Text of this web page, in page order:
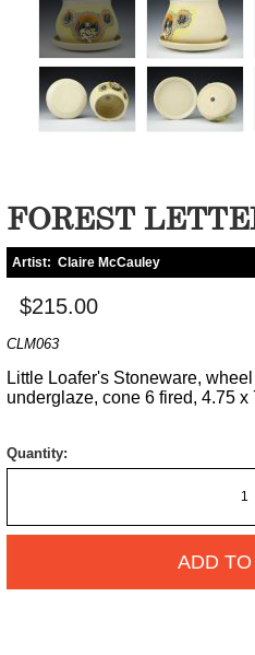
FOREST
Artist: Claire McCauley
$215.00
CLM063
Little Loafer's Stoneware,
underglaze, cone 6 fired, 4.75 x
Quantity:
ADD